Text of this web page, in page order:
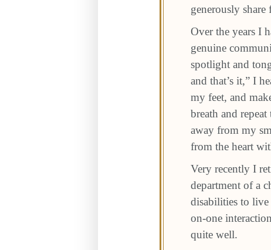
generously
Over the years I
genuine
spotlight and
and that’s it,” I
my feet, and
breath and
away from my
from the heart
Very recently I
department of a
disabilities to live
on-one
quite well.